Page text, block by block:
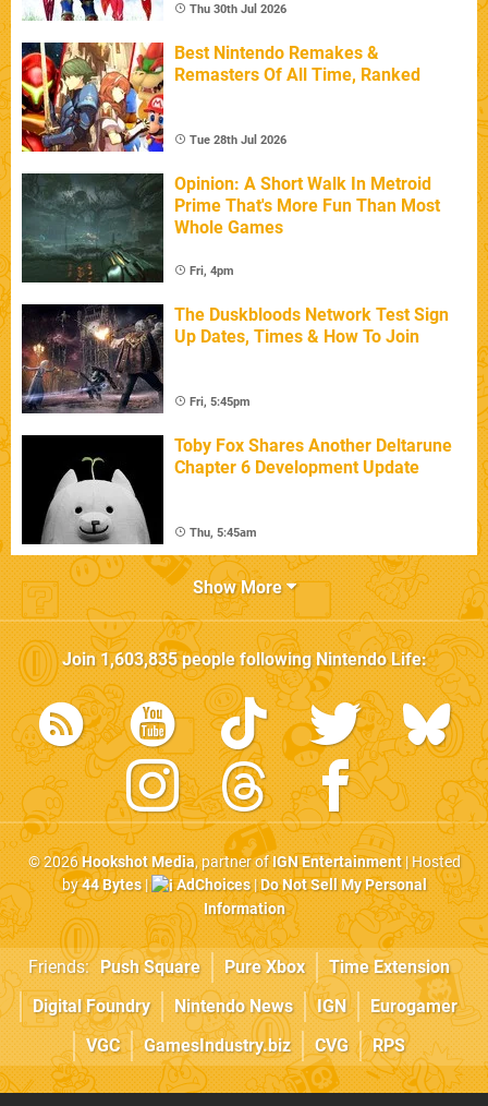
Thu 30th Jul 2026
Best Nintendo Remakes &
Remasters Of All Time, Ranked
Tue 28th Jul 2026
Opinion: A Short Walk In Metroid
Prime That's More Fun Than Most
Whole Games
Fri, 4pm
The Duskbloods Network Test Sign
Up Dates, Times & How To Join
Fri, 5:45pm
Toby Fox Shares Another Deltarune
Chapter 6 Development Update
Thu, 5:45am
Show More
Join1,603,835people followingNintendo Life:
© 2026Hookshot Media, partner ofIGN Entertainment| Hosted
by44 Bytes| AdChoices|Do Not Sell My Personal
Information
Friends: Push Square Pure Xbox
Time Extension
Digital Foundry
Nintendo News IGN
Eurogamer
VGC
GamesIndustry.biz CVG RPS